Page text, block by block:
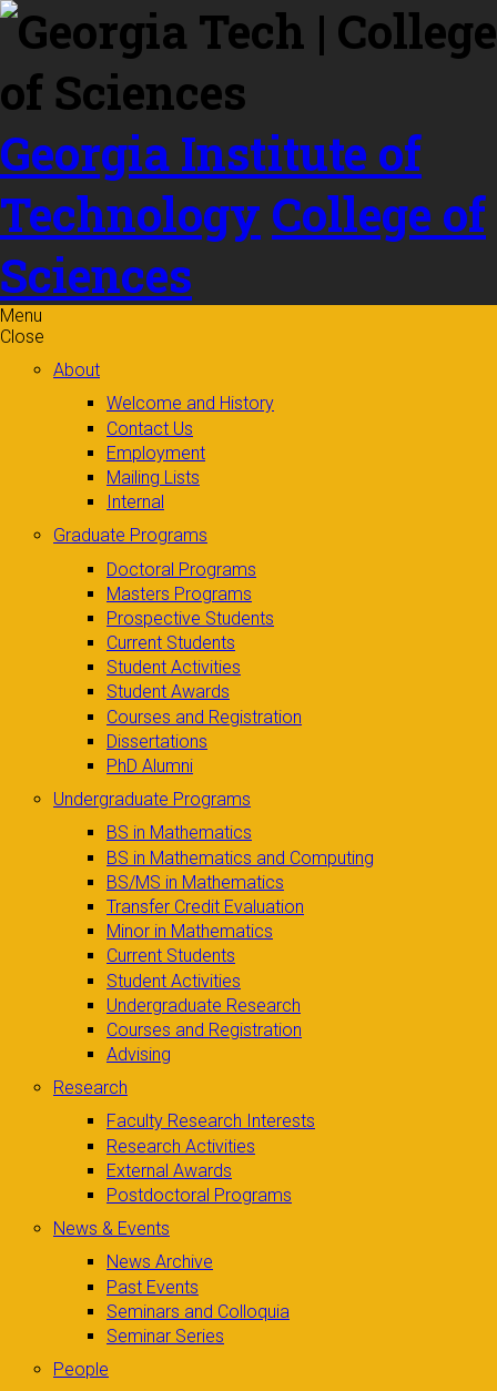
Skip to
content
Georgia Institute of
Technology College of
Sciences
Menu
Close
About
Welcome and History
Contact Us
Employment
Mailing Lists
Internal
Graduate Programs
Doctoral Programs
Masters Programs
Prospective Students
Current Students
Student Activities
Student Awards
Courses and Registration
Dissertations
PhD Alumni
Undergraduate Programs
BS in Mathematics
BS in Mathematics and Computing
BS/MS in Mathematics
Transfer Credit Evaluation
Minor in Mathematics
Current Students
Student Activities
Undergraduate Research
Courses and Registration
Advising
Research
Faculty Research Interests
Research Activities
External Awards
Postdoctoral Programs
News & Events
News Archive
Past Events
Seminars and Colloquia
Seminar Series
People